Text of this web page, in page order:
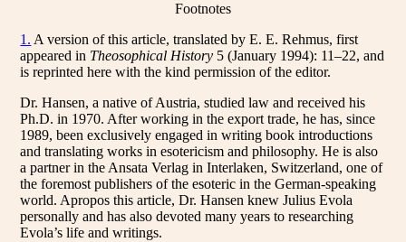
Footnotes
1. A version of this article, translated by E. E. Rehmus, first
appeared in Theosophical History 5 (January 1994): 11–22, and
is reprinted here with the kind permission of the editor.
Dr. Hansen, a native of Austria, studied law and received his
Ph.D. in 1970. After working in the export trade, he has, since
1989, been exclusively engaged in writing book introductions
and translating works in esotericism and philosophy. He is also
a partner in the Ansata Verlag in Interlaken, Switzerland, one of
the foremost publishers of the esoteric in the German-speaking
world. Apropos this article, Dr. Hansen knew Julius Evola
personally and has also devoted many years to researching
Evola’s life and writings.